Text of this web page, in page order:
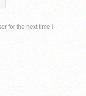
for the next time I